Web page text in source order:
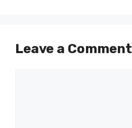
Leave a Comment